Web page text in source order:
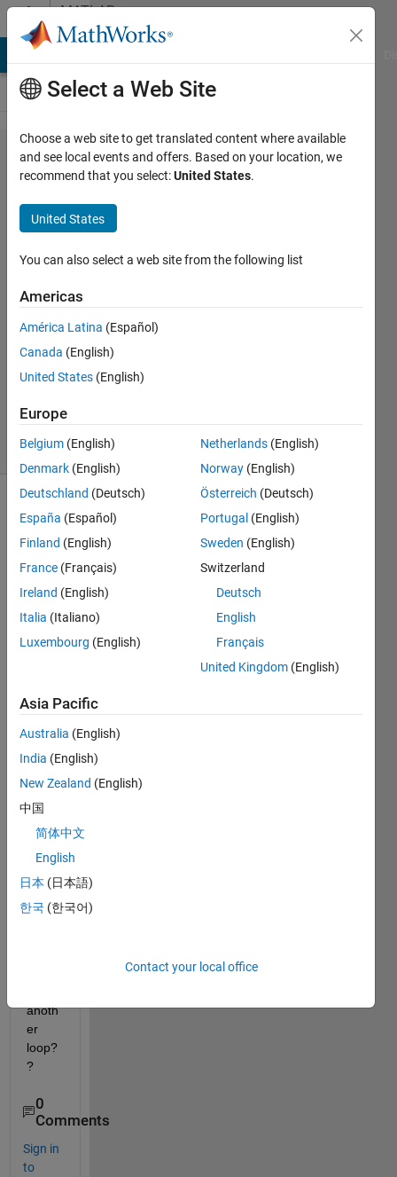
Skip to contentMATLAB
Answers
Closed
loop
control
spark
advance
Alfred
Darling
14 Mar
2016
Answers
6 Views
(30 days)
Is
possi
ble
adva
nce
mode
l
open
_syst
em('s
cdsp
rlpidb
anoth
er
loop?
?
0
Comments
Sign in
to
Select a Web Site
Choose a web site to get translated content where available
and see local events and offers. Based on your location, we
recommend that you select:United States.
United States
You can also select a web site from the following list
Americas
América Latina (Español)
Canada (English)
United States (English)
Europe
Belgium (English)
Denmark (English)
Deutschland (Deutsch)
España (Español)
Finland (English)
France (Français)
Ireland (English)
Italia (Italiano)
Luxembourg (English)
Netherlands (English)
Norway (English)
Österreich (Deutsch)
Portugal (English)
Sweden (English)
Switzerland
Deutsch
English
Français
United Kingdom (English)
Asia Pacific
Australia (English)
India (English)
New Zealand (English)
中国
简体中文
English
日本 (日本語)
한국 (한국어)
Contact your local office